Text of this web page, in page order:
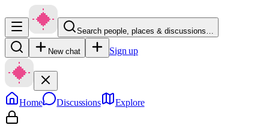
Search people, places & discussions…
New chat Sign up
Home Discussions Explore